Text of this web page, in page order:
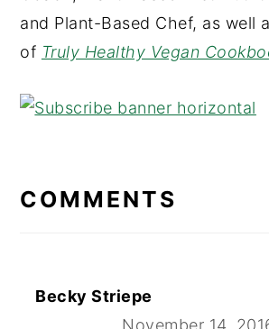
and Plant-Based Chef, as well
of Truly Healthy Vegan
INTERACTIONS
COMMENTS
Becky Striepe